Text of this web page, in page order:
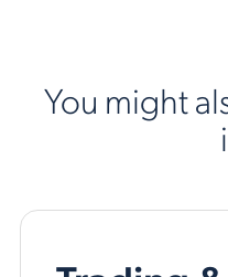
You might